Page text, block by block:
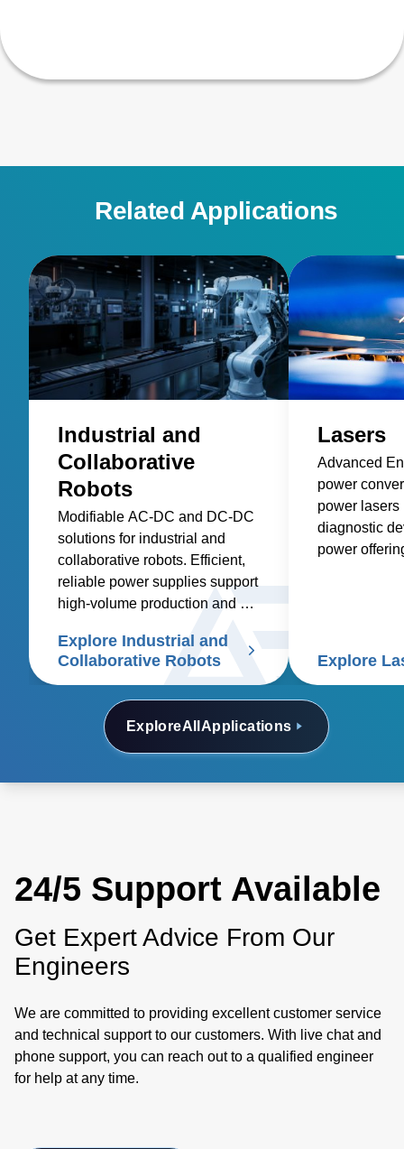
Related Applications
ExploreAll Applications
Industrial and
Collaborative
Robots
Modifiable AC-DC and DC-DC
solutions for industrial and
collaborative robots. Efficient,
reliable power supplies support
high-volume production and cut
Explore Industrial and
Collaborative Robots
Lasers
Advanced
power
power
diagnostic
power
Explore
24/5 Support Available
Get Expert Advice From Our
Engineers
We are committed to providing excellent customer service
and technical support to our customers. With live chat and
phone support, you can reach out to a qualified engineer
for help at any time.